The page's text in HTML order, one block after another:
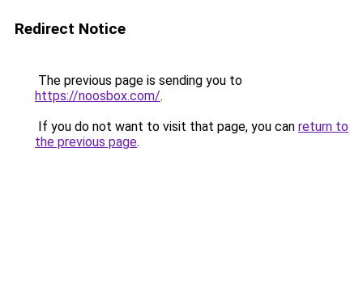
Redirect Notice
The previous page is sending you to
https://noosbox.com/.
If you do not want to visit that page, you can return to
the previous page.